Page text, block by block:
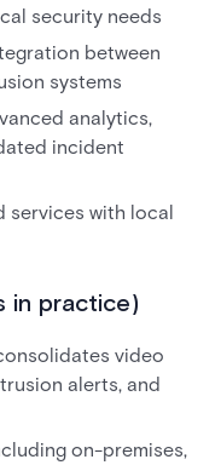
security needs
between
systems
analytics,
incident
services with local
in practice)
video
alerts, and
on-premises,